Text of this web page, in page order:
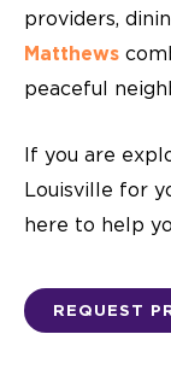
providers,
Matthews
peaceful
If you are
Louisville for
here to help
REQUEST